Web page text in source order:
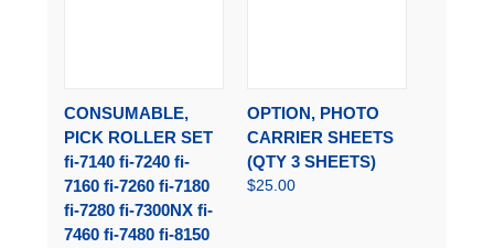
CONSUMABLE,
PICK ROLLER SET
fi-7140 fi-7240 fi-
7160 fi-7260 fi-7180
fi-7280 fi-7300NX fi-
7460 fi-7480 fi-8150
OPTION, PHOTO
CARRIER SHEETS
(QTY 3 SHEETS)
$25.00